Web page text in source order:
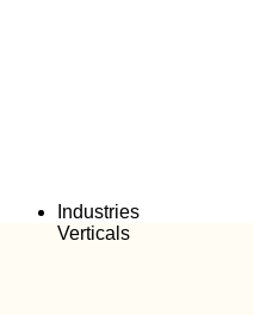
Industries
Verticals